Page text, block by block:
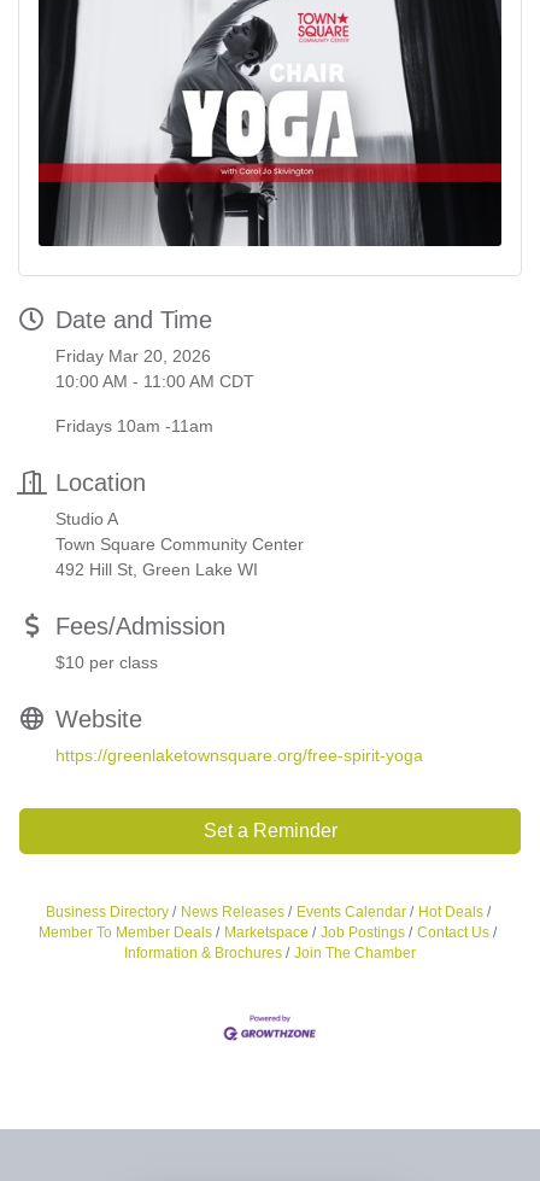
Date and Time
Friday Mar 20, 2026
10:00 AM - 11:00 AM CDT
Fridays 10am -11am
Location
Studio A
Town Square Community Center
492 Hill St, Green Lake WI
Fees/Admission
$10 per class
Website
https://greenlaketownsquare.org/free-spirit-yoga
Set a Reminder
Business Directory News Releases Events Calendar
Hot Deals
Member To Member Deals
Marketspace Job Postings
Contact Us
Information & Brochures
Join The Chamber